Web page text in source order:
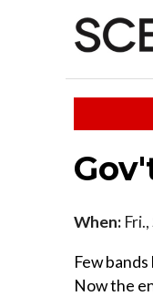
When:
Few
Now the